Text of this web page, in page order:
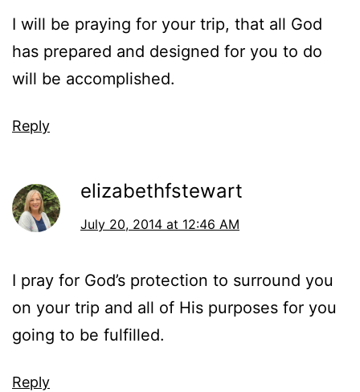
I will be praying for your trip, that all God
has prepared and designed for you to do
will be accomplished.
Reply
elizabethfstewart
July 20, 2014 at 12:46 AM
I pray for God’s protection to surround you
on your trip and all of His purposes for you
going to be fulfilled.
Reply